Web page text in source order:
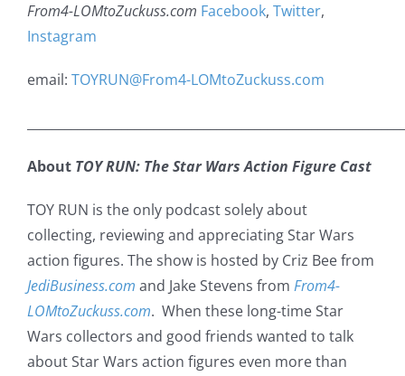
From4-LOMtoZuckuss.com Facebook, Twitter,
Instagram
email: TOYRUN@From4-LOMtoZuckuss.com
About TOY RUN: The Star Wars Action Figure Cast
TOY RUN is the only podcast solely about
collecting, reviewing and appreciating Star Wars
action figures. The show is hosted by Criz Bee from
JediBusiness.com and Jake Stevens from From4-
LOMtoZuckuss.com. When these long-time Star
Wars collectors and good friends wanted to talk
about Star Wars action figures even more than